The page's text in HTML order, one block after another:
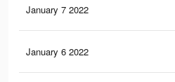
January 7 2022
January 6 2022